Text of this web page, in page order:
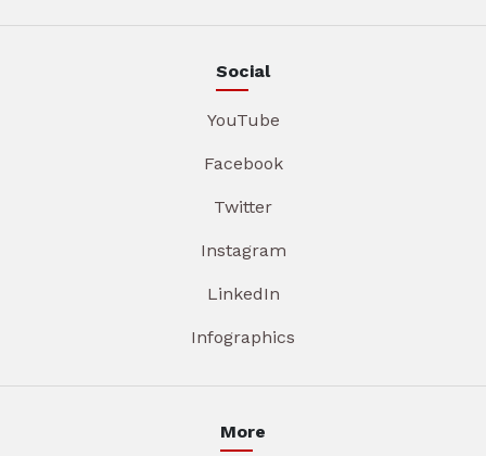
Social
YouTube
Facebook
Twitter
Instagram
LinkedIn
Infographics
More